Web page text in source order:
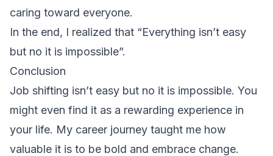
caring toward everyone.
In the end, I realized that “Everything isn’t easy
but no it is impossible”.
Conclusion
Job shifting isn’t easy but no it is impossible. You
might even find it as a rewarding experience in
your life. My career journey taught me how
valuable it is to be bold and embrace change.